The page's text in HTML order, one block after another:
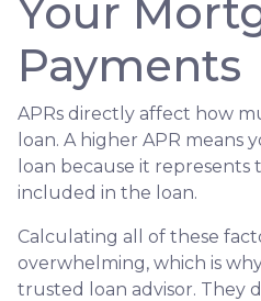
Your
Payments
APRs directly affect how
loan. A higher APR means
loan because it represents
included in the loan.
Calculating all of these
overwhelming, which is
trusted loan advisor. They